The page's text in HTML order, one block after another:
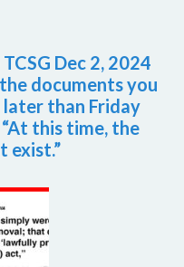
Dec 2, 2024
documents you
than Friday
this time, the
exist.”